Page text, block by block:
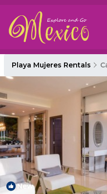
Playa Mujeres Rentals
New